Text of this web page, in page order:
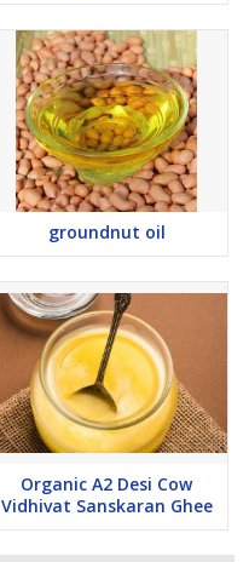
groundnut oil
Organic A2 Desi Cow
Vidhivat Sanskaran Ghee